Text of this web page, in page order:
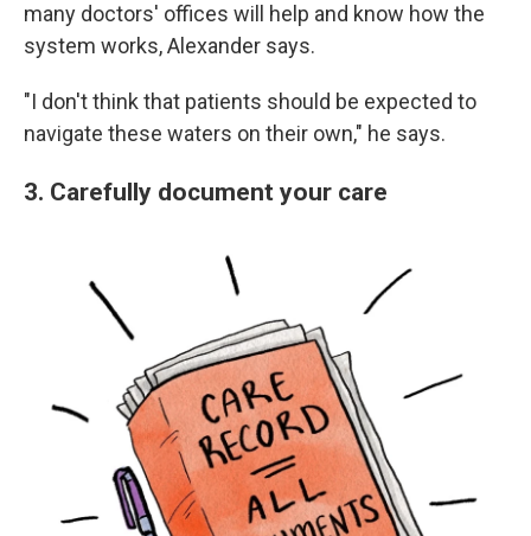
many doctors' offices will help and know how the
system works, Alexander says.
"I don't think that patients should be expected to
navigate these waters on their own," he says.
3. Carefully document your care